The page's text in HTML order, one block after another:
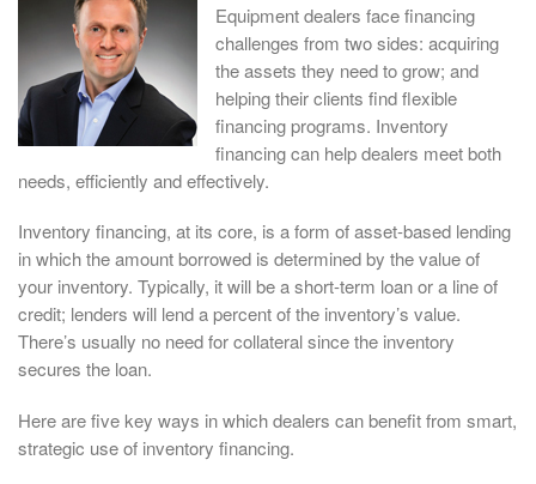
Equipment dealers face financing
challenges from two sides: acquiring
the assets they need to grow; and
helping their clients find flexible
financing programs. Inventory
financing can help dealers meet both
needs, efficiently and effectively.
Inventory financing, at its core, is a form of asset-based lending
in which the amount borrowed is determined by the value of
your inventory. Typically, it will be a short-term loan or a line of
credit; lenders will lend a percent of the inventory’s value.
There’s usually no need for collateral since the inventory
secures the loan.
Here are five key ways in which dealers can benefit from smart,
strategic use of inventory financing.